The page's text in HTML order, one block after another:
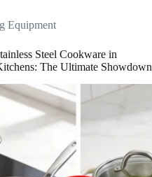
Equipment
Steel Cookware in
The Ultimate Showdown